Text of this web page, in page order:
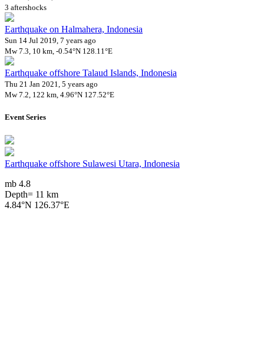
3 aftershocks
Earthquake on Halmahera, Indonesia
Sun 14 Jul 2019, 7 years ago
Mw 7.3, 10 km, -0.54°N 128.11°E
Earthquake offshore Talaud Islands, Indonesia
Thu 21 Jan 2021, 5 years ago
Mw 7.2, 122 km, 4.96°N 127.52°E
Event Series
Earthquake offshore Sulawesi Utara, Indonesia
mb 4.8
Depth= 11 km
4.84°N 126.37°E